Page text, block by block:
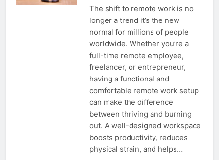
The shift to remote work is no
longer a trend it’s the new
normal for millions of people
worldwide. Whether you’re a
full-time remote employee,
freelancer, or entrepreneur,
having a functional and
comfortable remote work setup
can make the difference
between thriving and burning
out. A well-designed workspace
boosts productivity, reduces
physical strain, and helps…